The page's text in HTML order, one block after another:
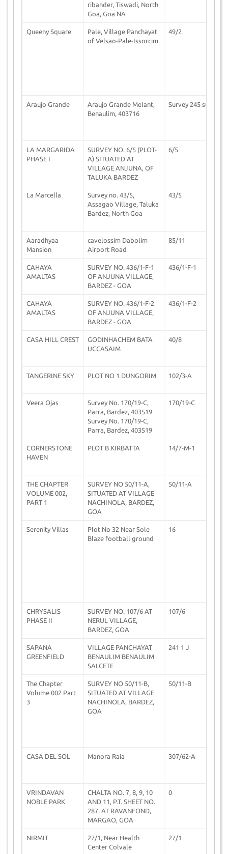
ribander, Tiswadi, North
Goa, Goa NA
Queeny Square
Pale, Village Panchayat
of Velsao-Pale-Issorcim
49/2
Araujo Grande
Araujo Grande Melant,
Benaulim, 403716
Survey 245 sub
LA MARGARIDA
PHASE I
SURVEY NO. 6/5 (PLOT-
A) SITUATED AT
VILLAGE ANJUNA, OF
TALUKA BARDEZ
6/5
La Marcella
Survey no. 43/5,
Assagao Village, Taluka
Bardez, North Goa
43/5
Aaradhyaa
Mansion
cavelossim Dabolim
Airport Road
85/11
CAHAYA
AMALTAS
SURVEY NO. 436/1-F-1
OF ANJUNA VILLAGE,
BARDEZ - GOA
436/1-F-1
CAHAYA
AMALTAS
SURVEY NO. 436/1-F-2
OF ANJUNA VILLAGE,
BARDEZ - GOA
436/1-F-2
CASA HILL CREST
GODINHACHEM BATA
UCCASAIM
40/8
TANGERINE SKY PLOT NO 1 DUNGORIM 102/3-A
Veera Ojas
Survey No. 170/19-C,
Parra, Bardez, 403519
Survey No. 170/19-C,
Parra, Bardez, 403519
170/19-C
CORNERSTONE
HAVEN
PLOT B KIRBATTA 14/7-M-1
THE CHAPTER
VOLUME 002,
PART 1
SURVEY NO 50/11-A,
SITUATED AT VILLAGE
NACHINOLA, BARDEZ,
GOA
50/11-A
Serenity Villas
Plot No 32 Near Sole
Blaze football ground
16
CHRYSALIS
PHASE II
SURVEY NO. 107/6 AT
NERUL VILLAGE,
BARDEZ, GOA
107/6
SAPANA
GREENFIELD
VILLAGE PANCHAYAT
BENAULIM BENAULIM
SALCETE
241 1 J
The Chapter
Volume 002 Part
3
SURVEY NO 50/11-B,
SITUATED AT VILLAGE
NACHINOLA, BARDEZ,
GOA
50/11-B
CASA DEL SOL Manora Raia 307/62-A
VRINDAVAN
NOBLE PARK
CHALTA NO. 7, 8, 9, 10
AND 11, P.T. SHEET NO.
287. AT RAVANFOND,
MARGAO, GOA
0
NIRMIT
27/1, Near Health
Center Colvale
27/1